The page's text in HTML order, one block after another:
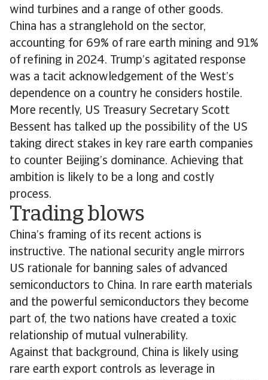
wind turbines and a range of other goods.
China has a stranglehold on the sector,
accounting for 69% of rare earth mining and 91%
of refining in 2024. Trump’s agitated response
was a tacit acknowledgement of the West’s
dependence on a country he considers hostile.
More recently, US Treasury Secretary Scott
Bessent has talked up the possibility of the US
taking direct stakes in key rare earth companies
to counter Beijing’s dominance. Achieving that
ambition is likely to be a long and costly
process.
Trading blows
China’s framing of its recent actions is
instructive. The national security angle mirrors
US rationale for banning sales of advanced
semiconductors to China. In rare earth materials
and the powerful semiconductors they become
part of, the two nations have created a toxic
relationship of mutual vulnerability.
Against that background, China is likely using
rare earth export controls as leverage in